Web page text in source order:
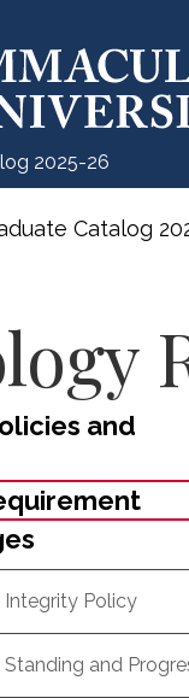
2025-26
Catalog
and
Policy
and